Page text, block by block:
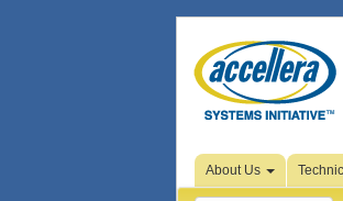
Skip to Page Content
About Us